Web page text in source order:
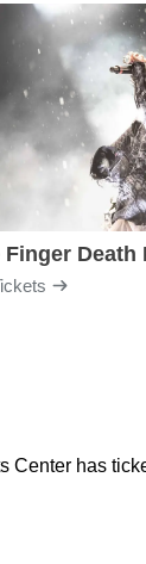
Finger Death
Center has